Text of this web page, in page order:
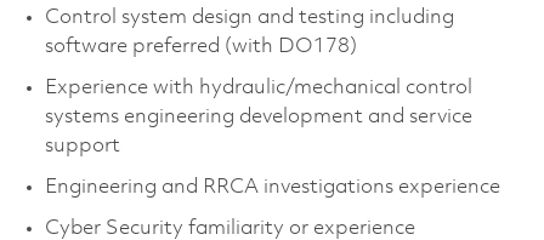
Control system design and testing including
software preferred (with DO178)
Experience with hydraulic/mechanical control
systems engineering development and service
support
Engineering and RRCA investigations experience
Cyber Security familiarity or experience